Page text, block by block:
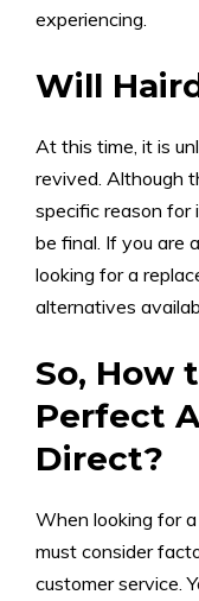
experiencing.
Will
At this time, it is
revived. Although
specific reason for
be final. If you are
looking for a
alternatives
So, How
Perfect
Direct?
When looking for
must consider
customer service.